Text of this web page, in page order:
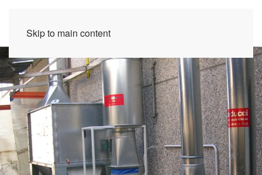
Skip to main content